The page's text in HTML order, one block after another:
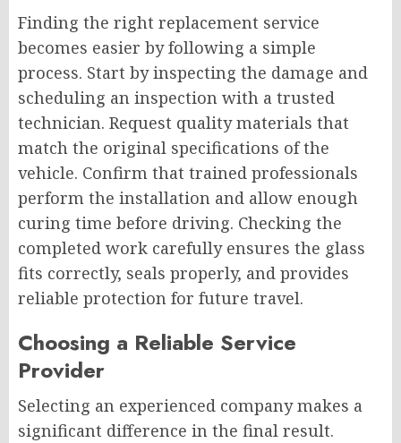
Finding the right replacement service
becomes easier by following a simple
process. Start by inspecting the damage and
scheduling an inspection with a trusted
technician. Request quality materials that
match the original specifications of the
vehicle. Confirm that trained professionals
perform the installation and allow enough
curing time before driving. Checking the
completed work carefully ensures the glass
fits correctly, seals properly, and provides
reliable protection for future travel.
Choosing a Reliable Service
Provider
Selecting an experienced company makes a
significant difference in the final result.